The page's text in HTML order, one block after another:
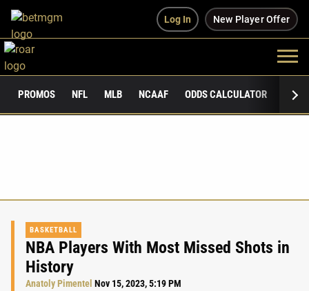
Log In New Player Offer
PROMOS NFL MLB NCAAF ODDS CALCULATOR
BASKETBALL
NBA Players With Most Missed Shots in
History
Anatoly Pimentel Nov 15, 2023, 5:19 PM